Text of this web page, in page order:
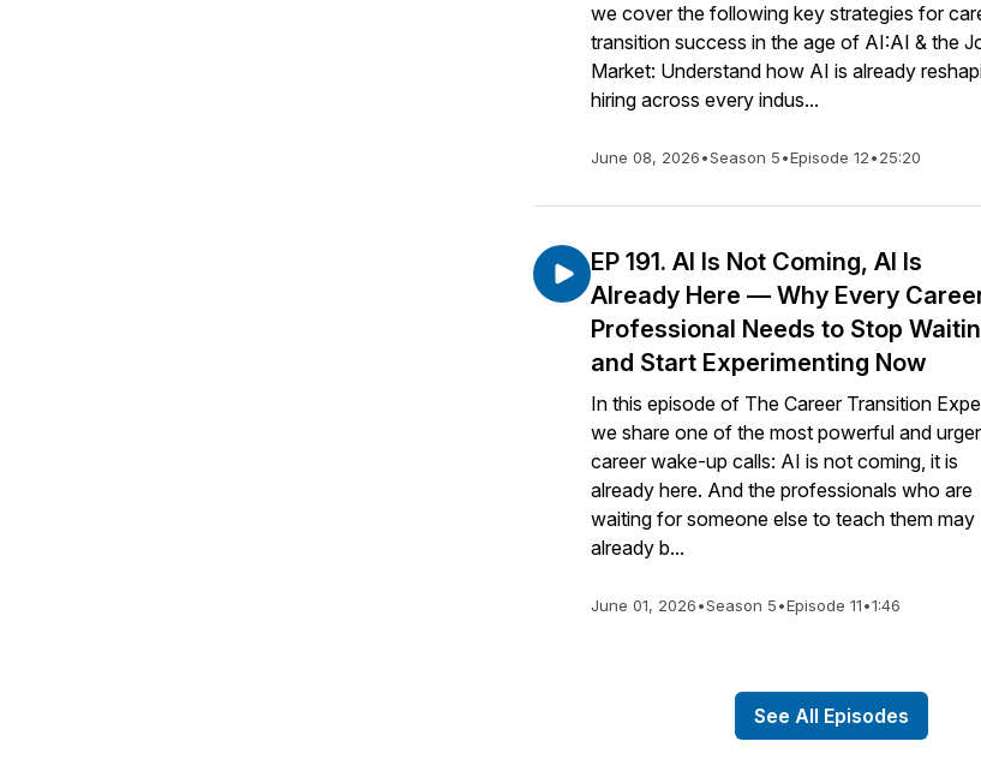
we cover the following key strategies for
transition success in the age of AI:AI & the
Market: Understand how AI is already
hiring across every indus...
June 08, 2026•Season 5•Episode 12•25:20
EP 191. AI Is Not Coming, AI Is
Already Here — Why Every
Professional Needs to Stop
and Start Experimenting Now
In this episode of The Career Transition
we share one of the most powerful and
career wake-up calls: AI is not coming, it is
already here. And the professionals who are
waiting for someone else to teach them may
already b...
June 01, 2026•Season 5•Episode 11•1:46
See All Episodes